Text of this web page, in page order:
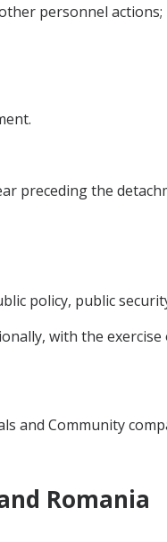
personnel actions;
preceding the
policy, public
with the
and Community
Romania